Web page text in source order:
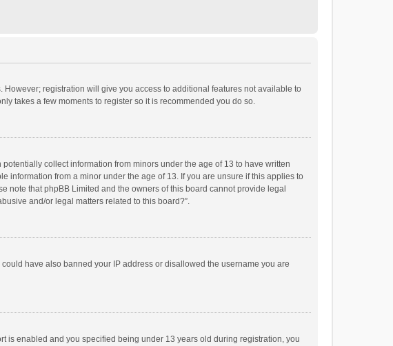
registration will give you access to additional features not available to
takes a few moments to register so it is recommended you do so.
collect information from minors under the age of 13 to have written
from a minor under the age of 13. If you are unsure if this applies to
note that phpBB Limited and the owners of this board cannot provide legal
and/or legal matters related to this board?”.
have also banned your IP address or disallowed the username you are
is enabled and you specified being under 13 years old during registration, you